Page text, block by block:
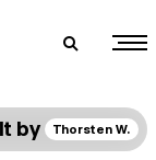
🔎
by Thorsten W.